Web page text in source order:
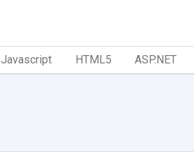
Javascript HTML5 ASP.NET